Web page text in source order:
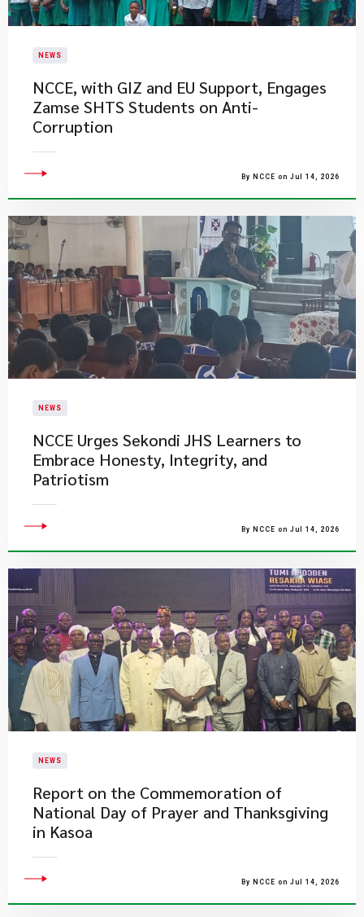
NEWS
NCCE, with GIZ and EU Support, Engages
Zamse SHTS Students on Anti-
Corruption
By NCCE on Jul 14, 2026
NEWS
NCCE Urges Sekondi JHS Learners to
Embrace Honesty, Integrity, and
Patriotism
By NCCE on Jul 14, 2026
NEWS
Report on the Commemoration of
National Day of Prayer and Thanksgiving
in Kasoa
By NCCE on Jul 14, 2026